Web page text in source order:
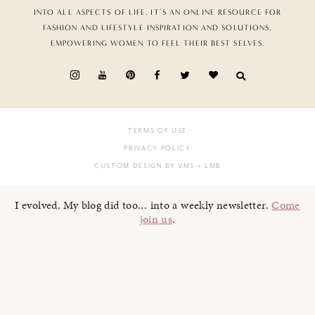
INTO ALL ASPECTS OF LIFE. IT’S AN ONLINE RESOURCE FOR
FASHION AND LIFESTYLE INSPIRATION AND SOLUTIONS,
EMPOWERING WOMEN TO FEEL THEIR BEST SELVES.
TERMS OF USE
PRIVACY POLICY
CUSTOM DESIGN BY VMS + LMB
I evolved. My blog did too... into a weekly newsletter.Come
join us.